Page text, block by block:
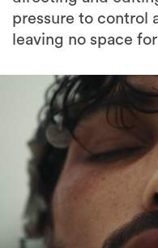
pressure to control
leaving no space